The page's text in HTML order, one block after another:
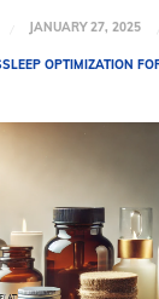
JANUARY 27, 2025
SLEEP OPTIMIZATION